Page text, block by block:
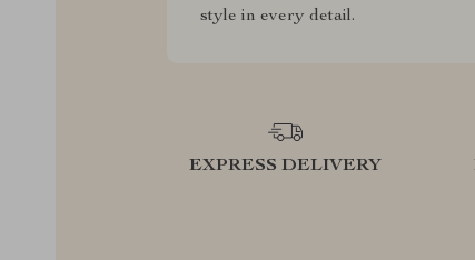
style in every detail.
EXPRESS DELIVERY